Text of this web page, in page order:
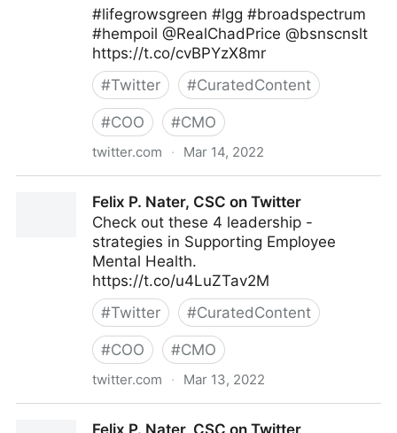
#lifegrowsgreen #lgg #broadspectrum
#hempoil @RealChadPrice @bsnscnslt
https://t.co/cvBPYzX8mr
#Twitter #CuratedContent
#COO #CMO
twitter.com · Mar 14, 2022
Felix P. Nater, CSC on Twitter
Check out these 4 leadership -
strategies in Supporting Employee
Mental Health.
https://t.co/u4LuZTav2M
#Twitter #CuratedContent
#COO #CMO
twitter.com · Mar 13, 2022
Felix P. Nater, CSC on Twitter